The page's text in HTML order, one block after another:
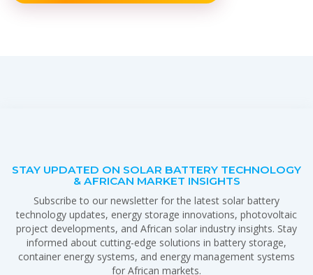
STAY UPDATED ON SOLAR BATTERY TECHNOLOGY
& AFRICAN MARKET INSIGHTS
Subscribe to our newsletter for the latest solar battery
technology updates, energy storage innovations, photovoltaic
project developments, and African solar industry insights. Stay
informed about cutting-edge solutions in battery storage,
container energy systems, and energy management systems
for African markets.